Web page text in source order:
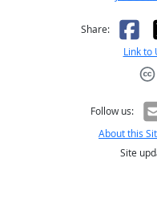
Share:
Link to
Follow us:
About this
Site